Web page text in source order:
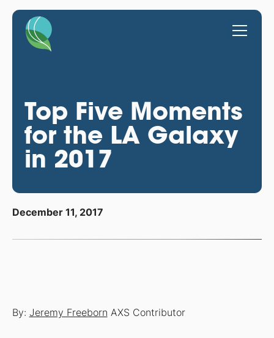
Top Five Moments
for the LA Galaxy
in 2017
December 11, 2017
By: Jeremy Freeborn AXS Contributor